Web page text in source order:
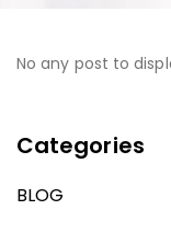
No any post to
Categories
BLOG